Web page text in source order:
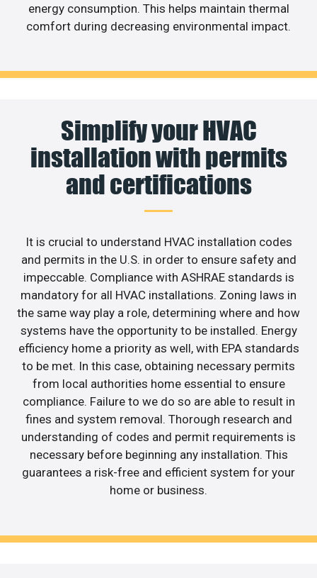
energy consumption. This helps maintain thermal
comfort during decreasing environmental impact.
Simplify your HVAC
installation with permits
and certifications
It is crucial to understand HVAC installation codes
and permits in the U.S. in order to ensure safety and
impeccable. Compliance with ASHRAE standards is
mandatory for all HVAC installations. Zoning laws in
the same way play a role, determining where and how
systems have the opportunity to be installed. Energy
efficiency home a priority as well, with EPA standards
to be met. In this case, obtaining necessary permits
from local authorities home essential to ensure
compliance. Failure to we do so are able to result in
fines and system removal. Thorough research and
understanding of codes and permit requirements is
necessary before beginning any installation. This
guarantees a risk-free and efficient system for your
home or business.